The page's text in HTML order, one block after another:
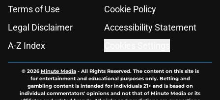
Terms of Use
Cookie Policy
Legal Disclaimer
Accessibility Statement
A-Z Index
© 2026Minute Media- All Rights Reserved. The content on this site is
for entertainment and educational purposes only. Betting and
gambling content is intended for individuals 21+ and is based on
individual commentators' opinions and not that of Minute Media or its